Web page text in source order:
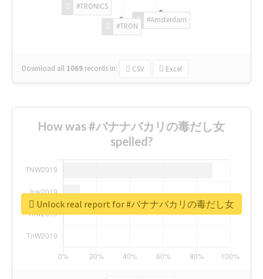
#Amsterdam
#TRON
#TRONICS
Download all 1069 records in: CSV Excel
How was #バナナバカリの毒だし女
spelled?
Unlock real report for #バナナバカリの毒だし女